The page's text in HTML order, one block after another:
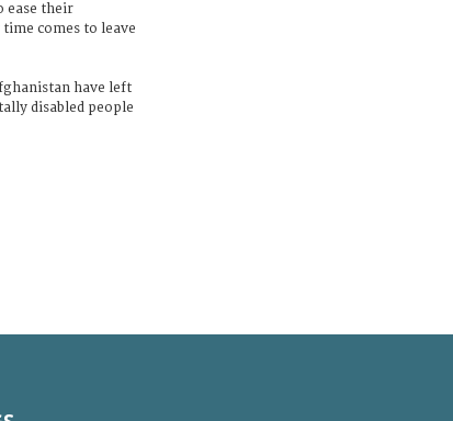
ease their
comes to leave
have left
disabled people